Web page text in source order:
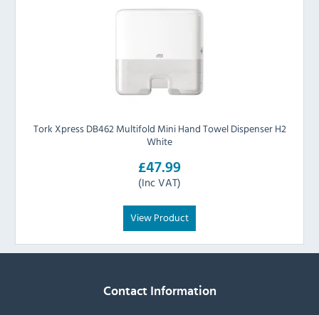
Tork Xpress DB462 Multifold Mini Hand Towel Dispenser H2
White
£47.99
(Inc VAT)
View Product
Contact Information